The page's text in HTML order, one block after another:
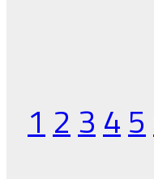
1 2 3 4 5